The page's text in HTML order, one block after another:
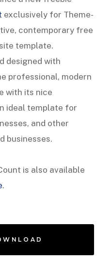
exclusively for Theme-
contemporary free
template.
designed with
professional, modern
with its nice
ideal template for
and other
businesses.
is also available
.